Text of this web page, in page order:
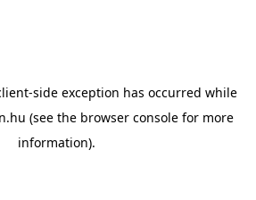
-side exception has occurred while
(see the browser console for more
information).